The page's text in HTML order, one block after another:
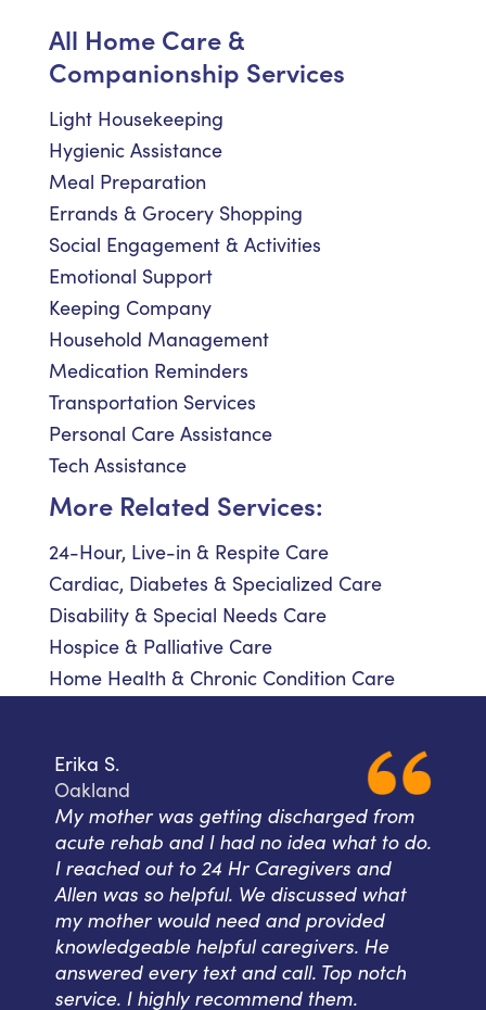
All Home Care &
Companionship Services
Light Housekeeping
Hygienic Assistance
Meal Preparation
Errands & Grocery Shopping
Social Engagement & Activities
Emotional Support
Keeping Company
Household Management
Medication Reminders
Transportation Services
Personal Care Assistance
Tech Assistance
More Related Services:
24-Hour, Live-in & Respite Care
Cardiac, Diabetes & Specialized Care
Disability & Special Needs Care
Hospice & Palliative Care
Home Health & Chronic Condition Care
Erika S.
Oakland
My mother was getting discharged from
acute rehab and I had no idea what to do.
I reached out to 24 Hr Caregivers and
Allen was so helpful. We discussed what
my mother would need and provided
knowledgeable helpful caregivers. He
answered every text and call. Top notch
service. I highly recommend them.